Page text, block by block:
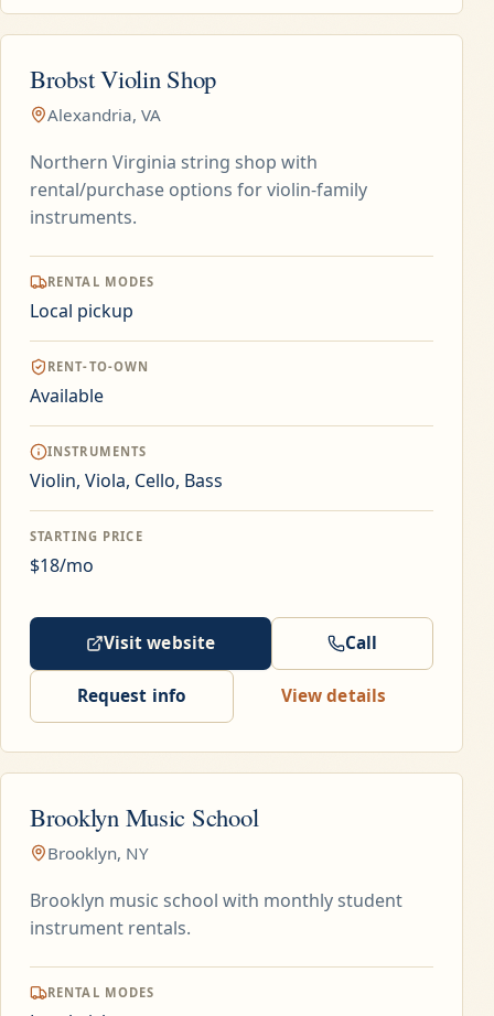
Brobst Violin Shop
Alexandria, VA
Northern Virginia string shop with
rental/purchase options for violin-family
instruments.
RENTAL MODES
Local pickup
RENT-TO-OWN
Available
INSTRUMENTS
Violin, Viola, Cello, Bass
STARTING PRICE
$18/mo
Visit website Call
Request info View details
Brooklyn Music School
Brooklyn, NY
Brooklyn music school with monthly student
instrument rentals.
RENTAL MODES